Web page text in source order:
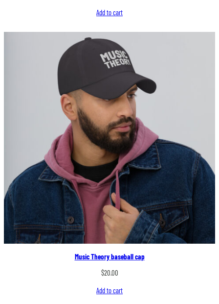
Add to cart
Music Theory baseball cap
$20.00
Add to cart